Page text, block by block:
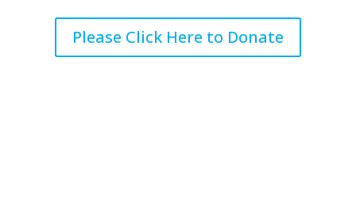
Please Click Here to Donate